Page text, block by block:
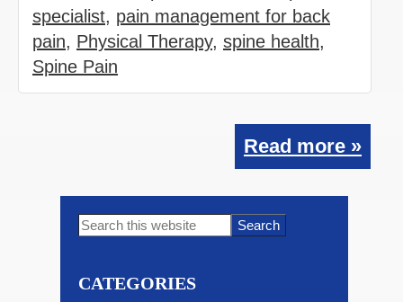
specialist, pain management for back
pain, Physical Therapy, spine health,
Spine Pain
Read more »
Primary
Search
CATEGORIES